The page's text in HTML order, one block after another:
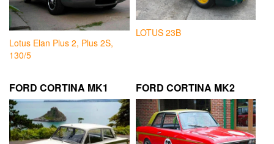
Lotus Elan Plus 2, Plus 2S,
130/5
LOTUS 23B
FORD CORTINA MK1 FORD CORTINA MK2